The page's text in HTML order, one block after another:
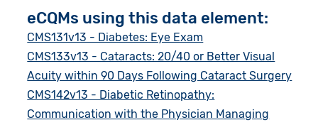
eCQMs using this data element:
CMS131v13 - Diabetes: Eye Exam
CMS133v13 - Cataracts: 20/40 or Better Visual
Acuity within 90 Days Following Cataract Surgery
CMS142v13 - Diabetic Retinopathy:
Communication with the Physician Managing